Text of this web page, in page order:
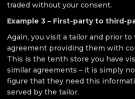
traded without your consent.
Example 3 – First-party to third-
Again, you visit a tailor and prior
agreement providing them with
This is the tenth store you have
similar agreements – it is simply
figure that they need this
served by the tailor.